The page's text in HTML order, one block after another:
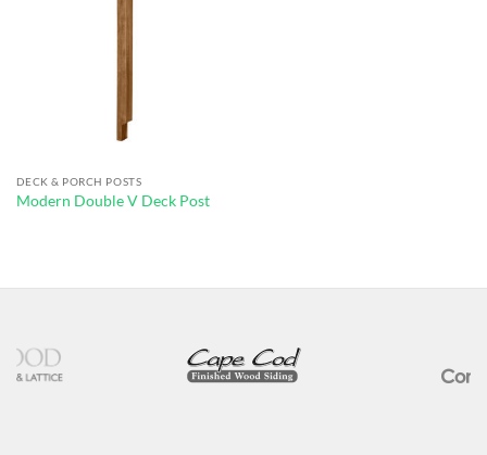
DECK & PORCH POSTS
Modern Double V Deck Post